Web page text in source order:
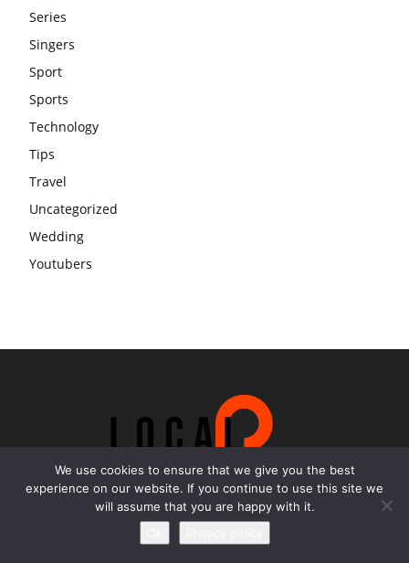
Series
Singers
Sport
Sports
Technology
Tips
Travel
Uncategorized
Wedding
Youtubers
We use cookies to ensure that we give you the best
experience on our website. If you continue to use this site we
will assume that you are happy with it.